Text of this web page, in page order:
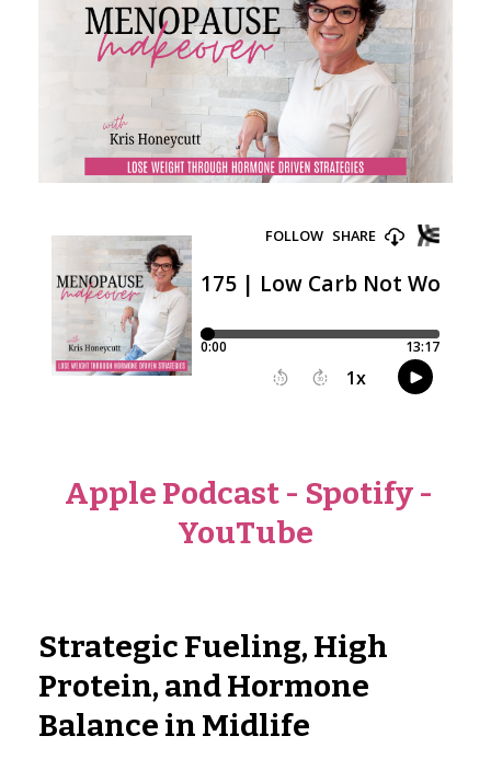
Apple Podcast- Spotify-
YouTube
Strategic Fueling, High
Protein, and Hormone
Balance in Midlife